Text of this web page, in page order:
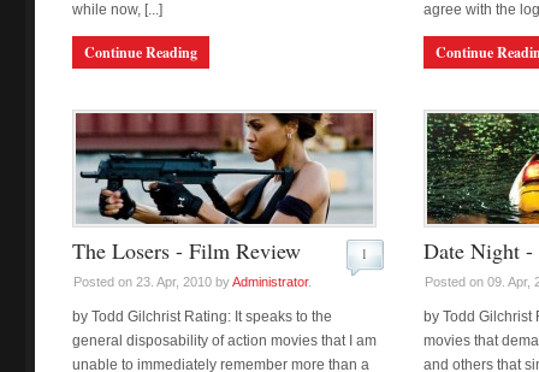
while now, [...]
Continue Reading
agree with the
Continue
The Losers - Film Review
Posted on 23. Apr, 2010 byAdministrator.
1
by Todd Gilchrist Rating: It speaks to the
general disposability of action movies that I am
unable to immediately remember more than a
Date Night
Posted on 09. Apr,
by Todd Gilchrist
movies that
and others that